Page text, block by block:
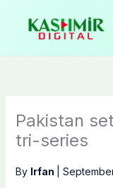
content
Pakistan
tri-series
By Irfan